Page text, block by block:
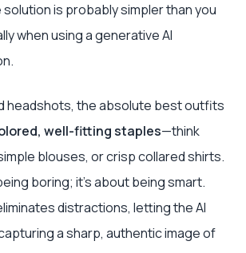
is probably simpler than you
when using a generative AI
headshots, the absolute best outfits
well-fitting staples—think
blouses, or crisp collared shirts.
boring; it's about being smart.
distractions, letting the AI
a sharp, authentic image of